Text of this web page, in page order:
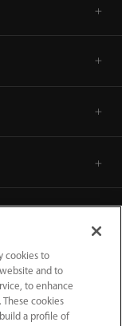
cookies to
and to
to enhance
cookies
a profile of